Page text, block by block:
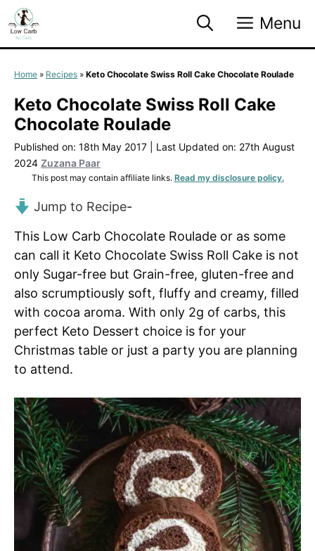
Skip
to
content
Menu
Home » Recipes » Keto Chocolate Swiss Roll Cake Chocolate Roulade
Keto Chocolate Swiss Roll Cake
Chocolate Roulade
Published on: 18th May 2017
Last Updated on: 27th August
2024 Zuzana Paar
This post may contain affiliate links. Read my disclosure policy.
Jump to Recipe-
This Low Carb Chocolate Roulade or as some
can call it Keto Chocolate Swiss Roll Cake is not
only Sugar-free but Grain-free, gluten-free and
also scrumptiously soft, fluffy and creamy, filled
with cocoa aroma. With only 2g of carbs, this
perfect Keto Dessert choice is for your
Christmas table or just a party you are planning
to attend.